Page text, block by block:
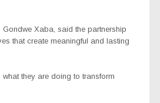
Xaba, said the partnership
that create meaningful and lasting
they are doing to transform